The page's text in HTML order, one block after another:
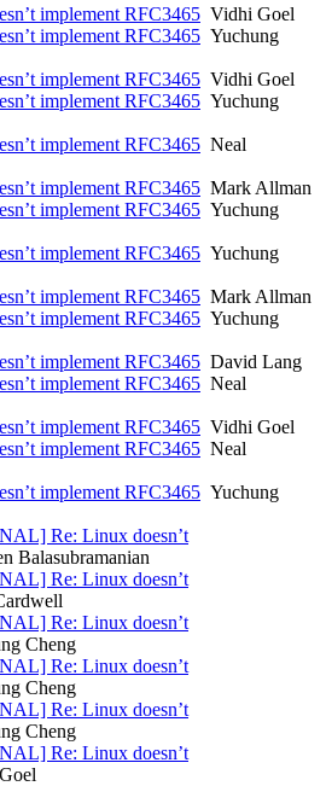
implement RFC3465 Vidhi Goel
implement RFC3465 Yuchung
implement RFC3465 Vidhi Goel
implement RFC3465 Yuchung
implement RFC3465 Neal
implement RFC3465 Mark Allman
implement RFC3465 Yuchung
implement RFC3465 Yuchung
implement RFC3465 Mark Allman
implement RFC3465 Yuchung
implement RFC3465 David Lang
implement RFC3465 Neal
implement RFC3465 Vidhi Goel
implement RFC3465 Neal
implement RFC3465 Yuchung
Re: Linux doesn’t
Balasubramanian
Re: Linux doesn’t
Re: Linux doesn’t
Cheng
Re: Linux doesn’t
Cheng
Re: Linux doesn’t
Cheng
Re: Linux doesn’t